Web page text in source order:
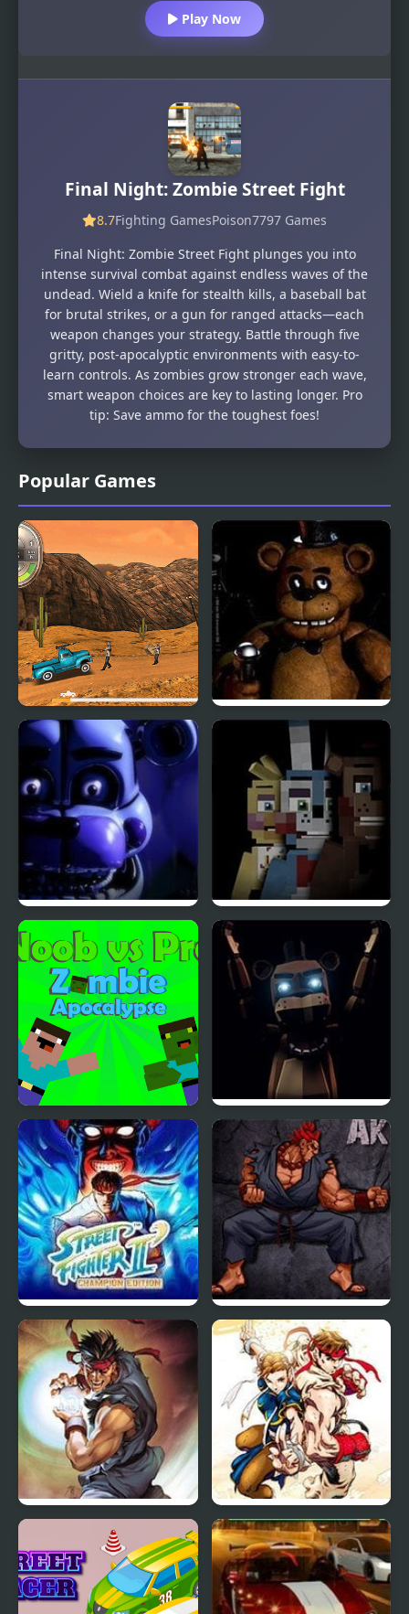
Popular Games
Zombie Derby Five Nights at Freddy’s
Five Nights at Freddy’s
: Sister Location
Five Nights at The HQ
Noob vs Pro Zombi
Apocalypse
FNAF: Final Purgatory
Street Fighter II
Champion Edition
Street Fighter III: 3rd
Strike Fight for the
Future
Street Fighter 2 CE
Super Street Fighter II
Turbo
Play Now
Final Night: Zombie Street Fight
8.7Fighting GamesPoison7797 Games
Final Night: Zombie Street Fight plunges you into
intense survival combat against endless waves of the
undead. Wield a knife for stealth kills, a baseball bat
for brutal strikes, or a gun for ranged attacks—each
weapon changes your strategy. Battle through five
gritty, post-apocalyptic environments with easy-to-
learn controls. As zombies grow stronger each wave,
smart weapon choices are key to lasting longer. Pro
tip: Save ammo for the toughest foes!